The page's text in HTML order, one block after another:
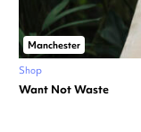
Manchester
Shop
Want Not Waste